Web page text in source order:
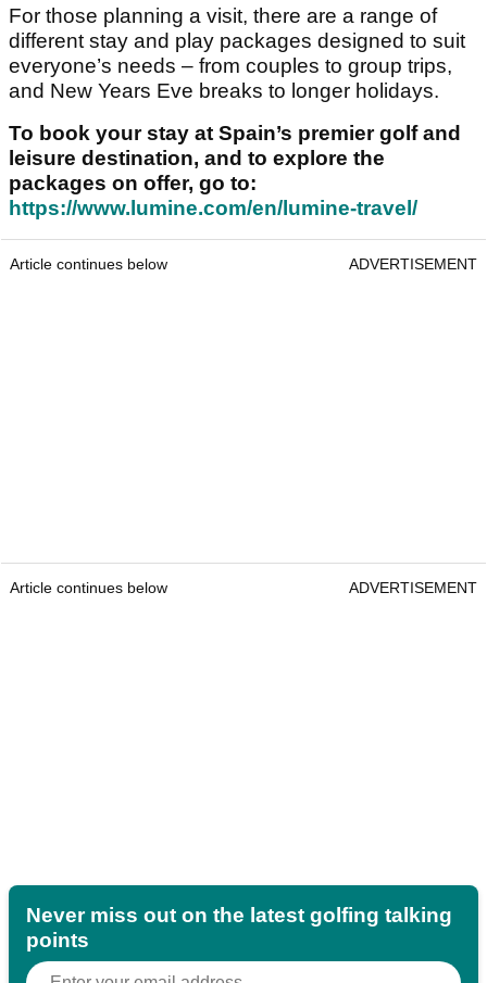
For those planning a visit, there are a range of
different stay and play packages designed to suit
everyone’s needs – from couples to group trips,
and New Years Eve breaks to longer holidays.
To book your stay at Spain’s premier golf and
leisure destination, and to explore the
packages on offer, go to:
https://www.lumine.com/en/lumine-travel/
Article continues below ADVERTISEMENT
Article continues below ADVERTISEMENT
Never miss out on the latest golfing talking
points